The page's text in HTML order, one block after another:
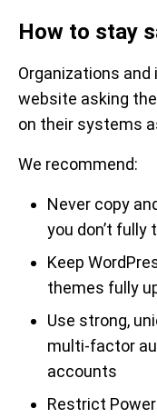
How to stay
Organizations
website asking
on their systems
We recommend:
Never copy
you don’t fully
Keep
themes fully
Use strong,
multi-factor
accounts
Restrict